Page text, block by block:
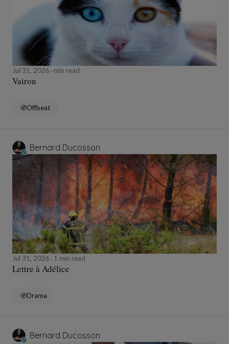
Jul 31, 2026 min read
Vairon
Offbeat
Bernard Ducosson
Jul 31, 2026 1 min read
Lettre à Adélice
Drama
Bernard Ducosson